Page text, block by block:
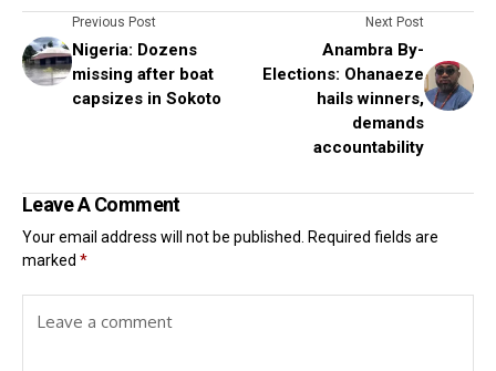
Previous Post
Nigeria: Dozens
missing after boat
capsizes in Sokoto
Next Post
Anambra By-
Elections: Ohanaeze
hails winners,
demands
accountability
Leave A Comment
Your email address will not be published.
Required fields are
marked *